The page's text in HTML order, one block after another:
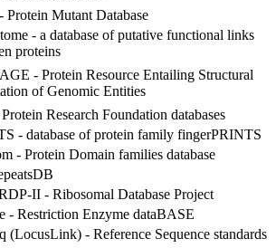
Protein Mutant Database
- a database of putative functional links
proteins
- Protein Resource Entailing Structural
of Genomic Entities
Research Foundation databases
- database of protein family fingerPRINTS
- Protein Domain families database
II - Ribosomal Database Project
- Restriction Enzyme dataBASE
(LocusLink) - Reference Sequence standards